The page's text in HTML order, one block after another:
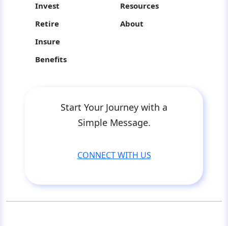
Invest
Retire
Insure
Benefits
Resources
About
Start Your Journey with a
Simple Message.
CONNECT WITH US